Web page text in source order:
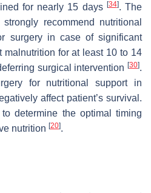
for nearly 15 days [34]. The
recommend nutritional
surgery in case of significant
malnutrition for at least 10 to 14
surgical intervention [30].
for nutritional support in
affect patient’s survival.
determine the optimal timing
nutrition [20].